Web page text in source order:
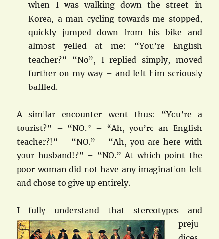
when I was walking down the street in
Korea, a man cycling towards me stopped,
quickly jumped down from his bike and
almost yelled at me: “You’re English
teacher?” “No”, I replied simply, moved
further on my way – and left him seriously
baffled.
A similar encounter went thus: “You’re a
tourist?” – “NO.” – “Ah, you’re an English
teacher?!” – “NO.” – “Ah, you are here with
your husband!?” – “NO.” At which point the
poor woman did not have any imagination left
and chose to give up entirely.
I fully understand that stereotypes and
preju